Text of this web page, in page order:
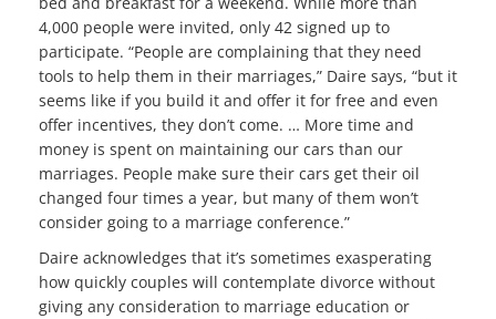
4,000 people were invited, only 42 signed up to
participate. “People are complaining that they need
tools to help them in their marriages,” Daire says, “but it
seems like if you build it and offer it for free and even
offer incentives, they don’t come. … More time and
money is spent on maintaining our cars than our
marriages. People make sure their cars get their oil
changed four times a year, but many of them won’t
consider going to a marriage conference.”
Daire acknowledges that it’s sometimes exasperating
how quickly couples will contemplate divorce without
giving any consideration to marriage education or